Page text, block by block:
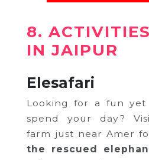
8.
IN JAIPUR
Elesafari
Looking for a fun
spend your day?
farm just near Amer
the rescued